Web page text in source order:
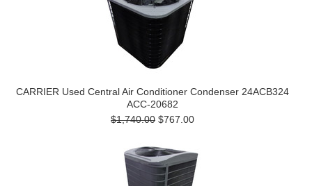
CARRIER Used Central Air Conditioner Condenser 24ACB324
ACC-20682
$1,740.00 $767.00